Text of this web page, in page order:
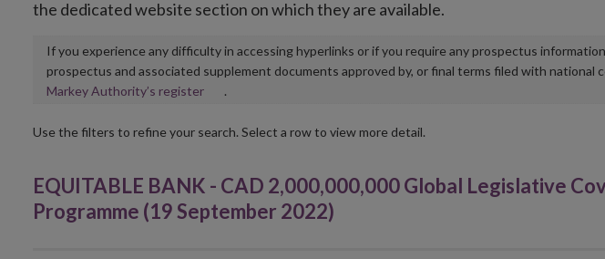
the dedicated website section on which they are available.
If you experience any difficulty in accessing hyperlinks or if you require any prospectus
prospectus and associated supplement documents approved by, or final terms filed with
Markey Authority’s registerOpens
new
.
Use the filters to refine your search. Select a row to view more detail.
EQUITABLE BANK - CAD 2,000,000,000 Global Legislative
Programme (19 September 2022)